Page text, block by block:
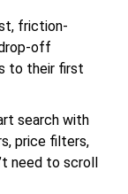
friction-
off
to their first
search with
price filters,
need to scroll